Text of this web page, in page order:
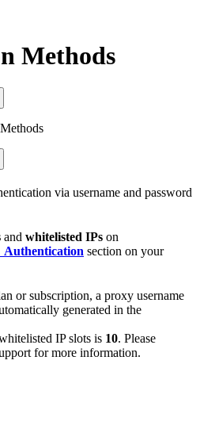
Methods
via username and password
and whitelisted IPs on
section on your
or subscription, a proxy username
generated in the
IP slots is 10. Please
for more information.